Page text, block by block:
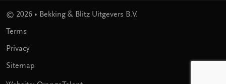
© 2026 • Bekking & Blitz Uitgevers B.V.
Terms
Privacy
Sitemap